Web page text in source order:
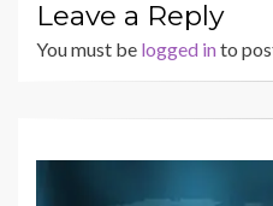
Leave a Reply
You must be logged into